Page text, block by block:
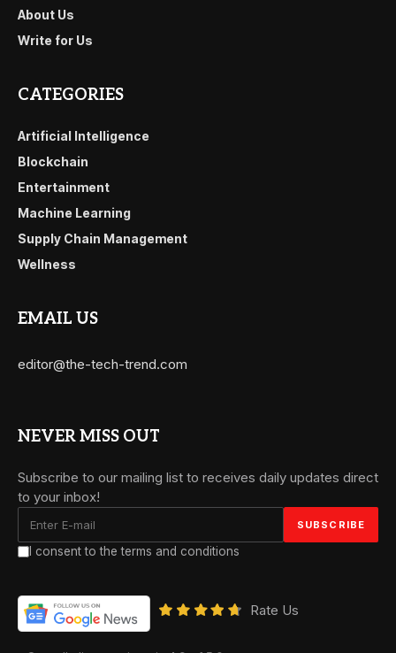
About Us
Write for Us
CATEGORIES
Artificial Intelligence
Blockchain
Entertainment
Machine Learning
Supply Chain Management
Wellness
EMAIL US
editor@the-tech-trend.com
NEVER MISS OUT
Subscribe to our mailing list to receives daily updates direct
to your inbox!
I consent to the terms and conditions
Rate Us